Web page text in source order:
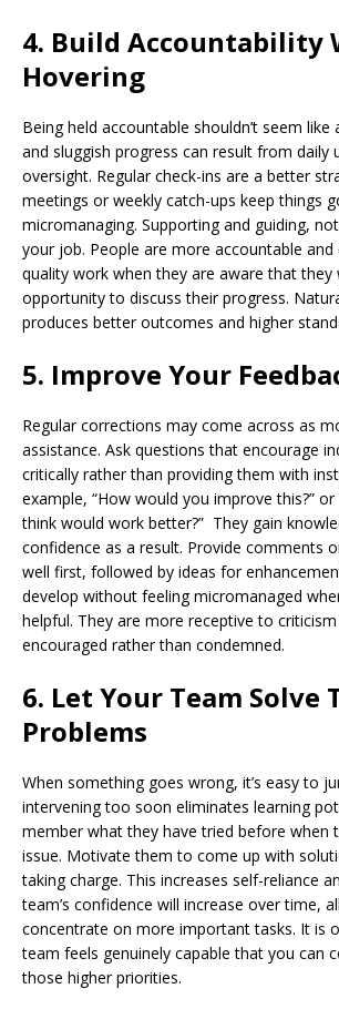
4. Build Accountability
Hovering
Being held accountable shouldn’t seem like
and sluggish progress can result from daily
oversight. Regular check-ins are a better
meetings or weekly catch-ups keep things
micromanaging. Supporting and guiding,
your job. People are more accountable
quality work when they are aware that they
opportunity to discuss their progress.
produces better outcomes and higher
5. Improve Your
Regular corrections may come across as
assistance. Ask questions that encourage
critically rather than providing them with
example, “How would you improve this?” or
think would work better?” They gain
confidence as a result. Provide comments
well first, followed by ideas for
develop without feeling micromanaged
helpful. They are more receptive to
encouraged rather than condemned.
6. Let Your Team Solve
Problems
When something goes wrong, it’s easy to
intervening too soon eliminates learning
member what they have tried before when
issue. Motivate them to come up with
taking charge. This increases self-reliance
team’s confidence will increase over time,
concentrate on more important tasks. It is
team feels genuinely capable that you can
those higher priorities.